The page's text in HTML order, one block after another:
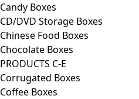
Candy Boxes
CD/DVD Storage Boxes
Chinese Food Boxes
Chocolate Boxes
PRODUCTS C-E
Corrugated Boxes
Coffee Boxes